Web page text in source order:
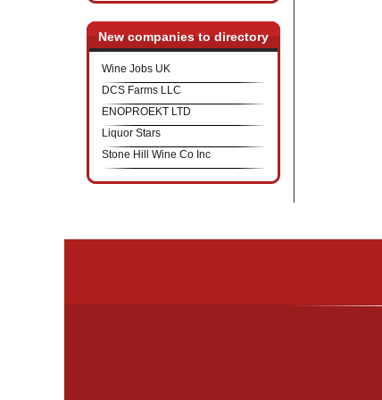
New companies to directory
Wine Jobs UK
DCS Farms LLC
ENOPROEKT LTD
Liquor Stars
Stone Hill Wine Co Inc